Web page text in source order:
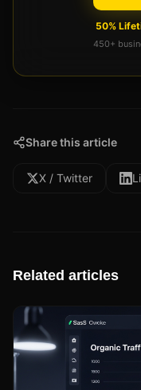
50%
450+
Share this article
X / Twitter
Related articles